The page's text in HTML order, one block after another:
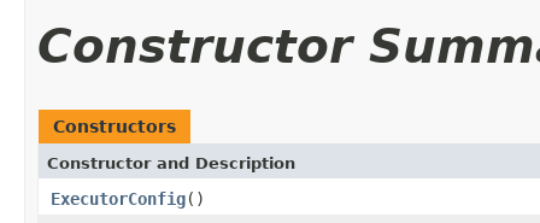
Constructor
Constructors
Constructor and Description
ExecutorConfig()